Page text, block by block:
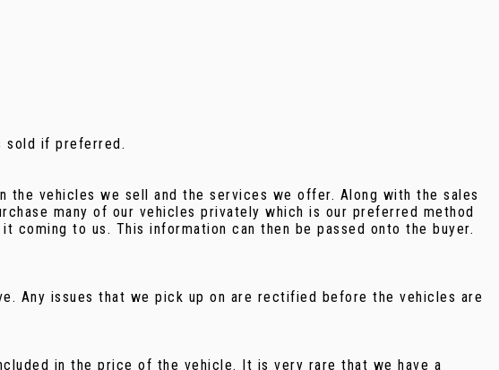
sold if preferred.
the vehicles we sell and the services we offer. Along with the sales
many of our vehicles privately which is our preferred method
to us. This information can then be passed onto the buyer.
Any issues that we pick up on are rectified before the vehicles are
in the price of the vehicle. It is very rare that we have a